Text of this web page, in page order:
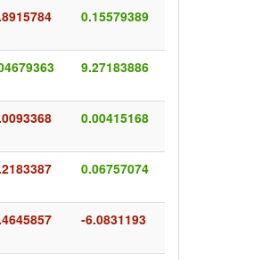
0.15579389
9.27183886
0.00415168
0.06757074
-6.0831193